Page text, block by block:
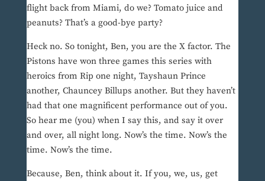
flight back from Miami, do we? Tomato juice and
peanuts? That’s a good-bye party?
Heck no. So tonight, Ben, you are the X factor. The
Pistons have won three games this series with
heroics from Rip one night, Tayshaun Prince
another, Chauncey Billups another. But they haven’t
had that one magnificent performance out of you.
So hear me (you) when I say this, and say it over
and over, all night long. Now’s the time. Now’s the
time. Now’s the time.
Because, Ben, think about it. If you, we, us, get